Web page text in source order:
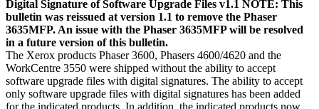
Digital Signature of Software Upgrade Files v1.1 NOTE: This
bulletin was reissued at version 1.1 to remove the Phaser
3635MFP. An issue with the Phaser 3635MFP will be resolved
in a future version of this bulletin.
The Xerox products Phaser 3600, Phasers 4600/4620 and the
WorkCentre 3550 were shipped without the ability to accept
software upgrade files with digital signatures. The ability to accept
only software upgrade files with digital signatures has been added